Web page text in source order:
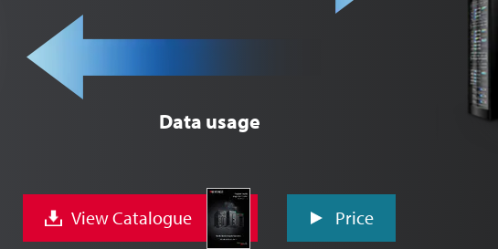
Data usage
View Catalogue Price